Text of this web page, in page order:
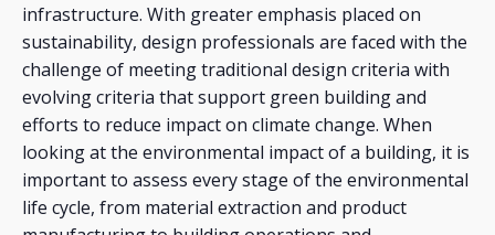
infrastructure. With greater emphasis placed on
sustainability, design professionals are faced with the
challenge of meeting traditional design criteria with
evolving criteria that support green building and
efforts to reduce impact on climate change. When
looking at the environmental impact of a building, it is
important to assess every stage of the environmental
life cycle, from material extraction and product